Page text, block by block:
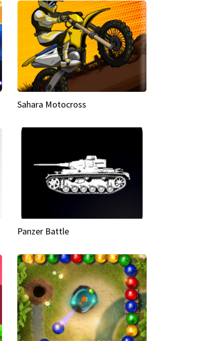
Sahara Motocross
Panzer Battle